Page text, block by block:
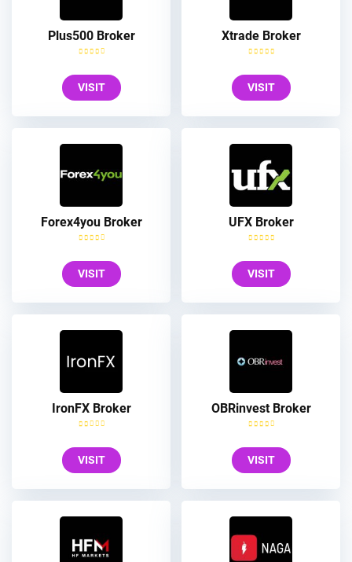
Plus500 Broker
VISIT
Xtrade Broker
VISIT
Forex4you Broker
VISIT
UFX Broker
VISIT
IronFX Broker
VISIT
OBRinvest Broker
VISIT